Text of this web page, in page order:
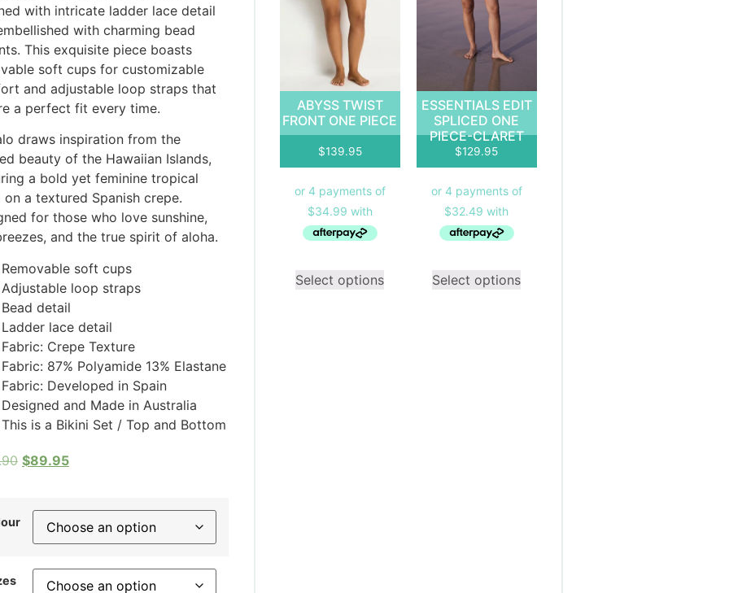
with intricate ladder lace detail
with charming bead
This exquisite piece boasts
soft cups for customizable
and adjustable loop straps that
a perfect fit every time.
draws inspiration from the
beauty of the Hawaiian Islands,
a bold yet feminine tropical
a textured Spanish crepe.
for those who love sunshine,
and the true spirit of aloha.
Removable soft cups
Adjustable loop straps
Bead detail
Ladder lace detail
Fabric: Crepe Texture
Fabric: 87% Polyamide 13% Elastane
Fabric: Developed in Spain
Designed and Made in Australia
This is a Bikini Set / Top and Bottom
$89.95
ABYSS TWIST
FRONT ONE PIECE
$139.95
Select options
ESSENTIALS EDIT
SPLICED ONE
PIECE-CLARET
$129.95
Select options